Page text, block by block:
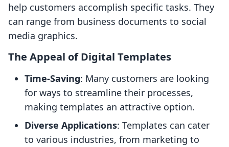
help customers accomplish specific tasks. They
can range from business documents to social
media graphics.
The Appeal of Digital Templates
Time-Saving: Many customers are looking
for ways to streamline their processes,
making templates an attractive option.
Diverse Applications: Templates can cater
to various industries, from marketing to